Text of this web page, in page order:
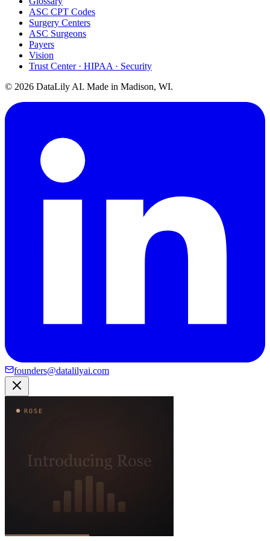
ASC CPT Codes
Surgery Centers
ASC Surgeons
Payers
Vision
Trust Center · HIPAA · Security
© 2026 DataLily AI. Made in Madison, WI.
founders@datalilyai.com